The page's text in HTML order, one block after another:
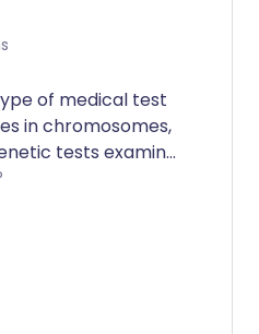
of medical test
in chromosomes,
tests examine
of ways to
a particular